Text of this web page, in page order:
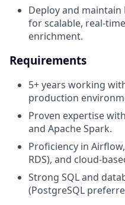
Deploy and maintain
for scalable, real-
enrichment.
Requirements
5+ years working
production
Proven expertise
and Apache Spark.
Proficiency in Airflow,
RDS), and cloud-
Strong SQL and
(PostgreSQL